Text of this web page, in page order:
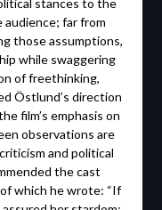
stances to the
far from
those assumptions,
while swaggering
of freethinking,
Östlund’s direction
film’s emphasis on
observations are
and political
the cast
which he wrote: “If